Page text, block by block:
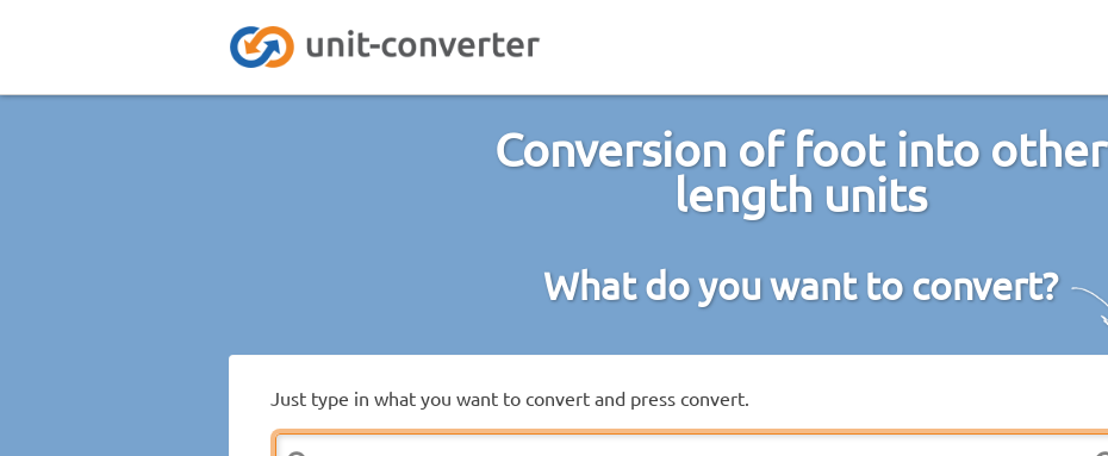
Conversion of foot into other
length units
What do you want to convert?
Just type in what you want to convert and press convert.